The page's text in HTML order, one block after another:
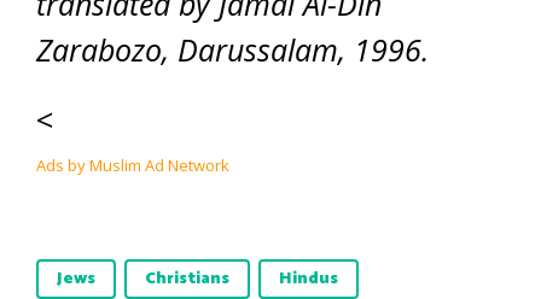
Zarabozo, Darussalam, 1996.
<
Ads by Muslim Ad Network
Jews Christians
Hindus